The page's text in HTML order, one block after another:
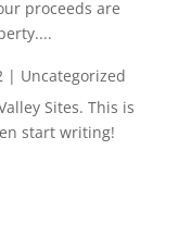
proceeds are
| Uncategorized
Sites. This is
start writing!